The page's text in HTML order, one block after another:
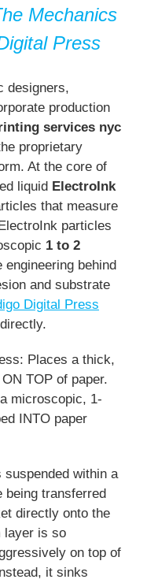
Mechanics
Press
designers,
production
services nyc
proprietary
At the core of
liquid ElectroInk
that measure
particles
1 to 2
engineering behind
and substrate
Digital Press
Places a thick,
TOP of paper.
microscopic, 1-
INTO paper
within a
being transferred
directly onto the
layer is so
on top of
it sinks